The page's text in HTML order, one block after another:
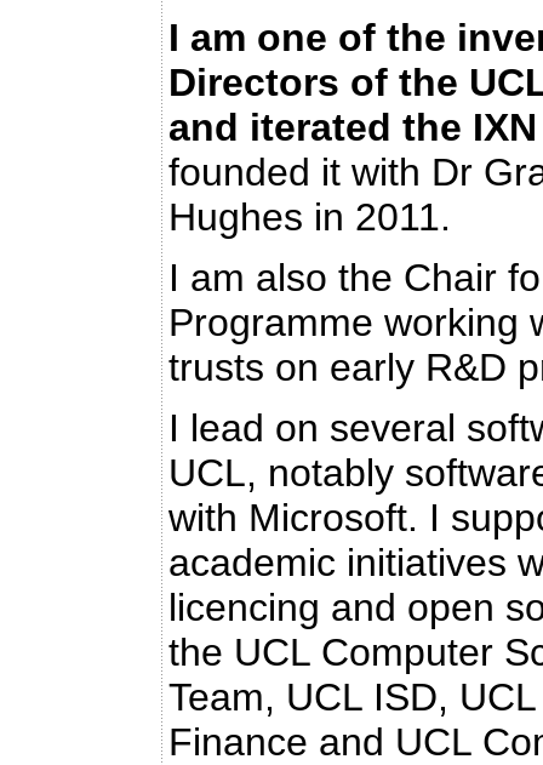
I am one of the
Directors of the
and iterated the
founded it with Dr
Hughes in 2011.
I am also the Chair
Programme working
trusts on early R&D
I lead on several
UCL, notably
with Microsoft. I
academic initiatives
licencing and open
the UCL Computer
Team, UCL ISD,
Finance and UCL